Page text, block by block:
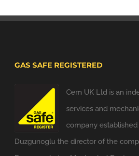
GAS SAFE REGISTERED
Cem UK Ltd is an
services and
company
Duzgunoglu the director of the